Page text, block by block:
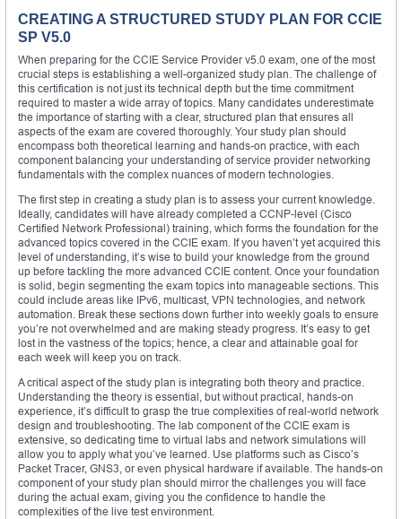
CREATING A STRUCTURED STUDY PLAN FOR CCIE
SP V5.0
When preparing for the CCIE Service Provider v5.0 exam, one of the most
crucial steps is establishing a well-organized study plan. The challenge of
this certification is not just its technical depth but the time commitment
required to master a wide array of topics. Many candidates underestimate
the importance of starting with a clear, structured plan that ensures all
aspects of the exam are covered thoroughly. Your study plan should
encompass both theoretical learning and hands-on practice, with each
component balancing your understanding of service provider networking
fundamentals with the complex nuances of modern technologies.
The first step in creating a study plan is to assess your current knowledge.
Ideally, candidates will have already completed a CCNP-level (Cisco
Certified Network Professional) training, which forms the foundation for the
advanced topics covered in the CCIE exam. If you haven’t yet acquired this
level of understanding, it’s wise to build your knowledge from the ground
up before tackling the more advanced CCIE content. Once your foundation
is solid, begin segmenting the exam topics into manageable sections. This
could include areas like IPv6, multicast, VPN technologies, and network
automation. Break these sections down further into weekly goals to ensure
you’re not overwhelmed and are making steady progress. It’s easy to get
lost in the vastness of the topics; hence, a clear and attainable goal for
each week will keep you on track.
A critical aspect of the study plan is integrating both theory and practice.
Understanding the theory is essential, but without practical, hands-on
experience, it’s difficult to grasp the true complexities of real-world network
design and troubleshooting. The lab component of the CCIE exam is
extensive, so dedicating time to virtual labs and network simulations will
allow you to apply what you’ve learned. Use platforms such as Cisco’s
Packet Tracer, GNS3, or even physical hardware if available. The hands-on
component of your study plan should mirror the challenges you will face
during the actual exam, giving you the confidence to handle the
complexities of the live test environment.